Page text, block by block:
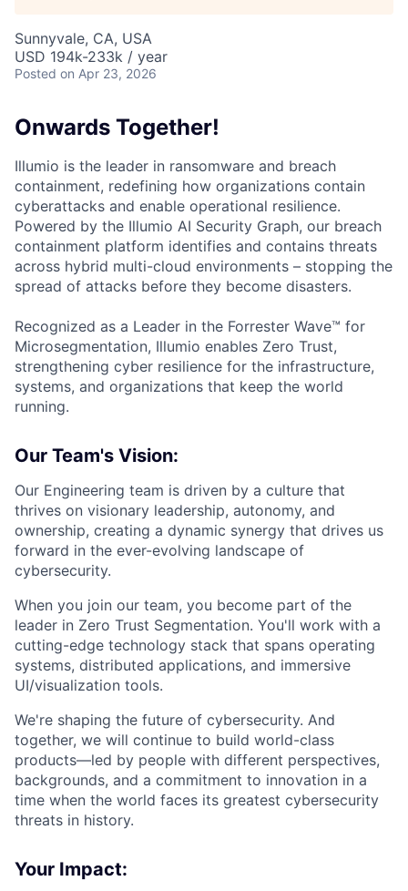
Sunnyvale, CA, USA
USD 194k-233k / year
Posted on Apr 23, 2026
Onwards Together!
Illumio is the leader in ransomware and breach
containment, redefining how organizations contain
cyberattacks and enable operational resilience.
Powered by the Illumio AI Security Graph, our breach
containment platform identifies and contains threats
across hybrid multi-cloud environments – stopping the
spread of attacks before they become disasters.
Recognized as a Leader in the Forrester Wave™ for
Microsegmentation, Illumio enables Zero Trust,
strengthening cyber resilience for the infrastructure,
systems, and organizations that keep the world
running.
Our Team's Vision:
Our Engineering team is driven by a culture that
thrives on visionary leadership, autonomy, and
ownership, creating a dynamic synergy that drives us
forward in the ever-evolving landscape of
cybersecurity.
When you join our team, you become part of the
leader in Zero Trust Segmentation. You'll work with a
cutting-edge technology stack that spans operating
systems, distributed applications, and immersive
UI/visualization tools.
We're shaping the future of cybersecurity. And
together, we will continue to build world-class
products—led by people with different perspectives,
backgrounds, and a commitment to innovation in a
time when the world faces its greatest cybersecurity
threats in history.
Your Impact: